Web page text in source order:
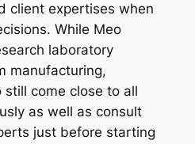
client expertises when
While Meo
laboratory
manufacturing,
come close to all
as well as consult
just before starting